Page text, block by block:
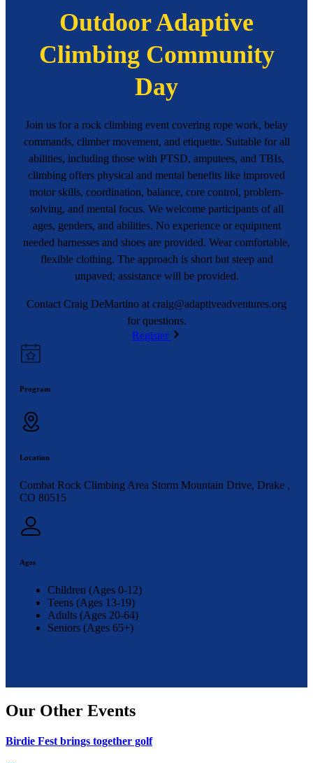
Outdoor Adaptive
Climbing Community
Day
Join us for a rock climbing event covering rope work, belay
commands, climber movement, and etiquette. Suitable for all
abilities, including those with PTSD, amputees, and TBIs,
climbing offers physical and mental benefits like improved
motor skills, coordination, balance, core control, problem-
solving, and mental focus. We welcome participants of all
ages, genders, and abilities. No experience or equipment
needed harnesses and shoes are provided. Wear comfortable,
flexible clothing. The approach is short but steep and
unpaved; assistance will be provided.
Contact Craig DeMartino at craig@adaptiveadventures.org
for questions.
Register
Program
Location
Combat Rock Climbing Area Storm Mountain Drive, Drake ,
CO 80515
Ages
Children (Ages 0-12)
Teens (Ages 13-19)
Adults (Ages 20-64)
Seniors (Ages 65+)
Our Other Events
Birdie Fest brings together golf